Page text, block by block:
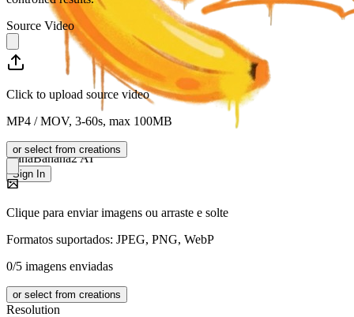
NanaBanana2 AI
Sign In
Source Video
Click to upload source video
MP4 / MOV, 3-60s, max 100MB
or select from creations
Clique para enviar imagens ou arraste e solte
Formatos suportados: JPEG, PNG, WebP
0/5 imagens enviadas
or select from creations
Resolution